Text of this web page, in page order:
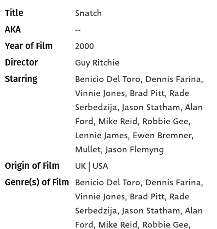
Title Snatch
AKA --
Year of Film 2000
Director Guy Ritchie
Starring Benicio Del Toro, Dennis Farina,
Vinnie Jones, Brad Pitt, Rade
Serbedzija, Jason Statham, Alan
Ford, Mike Reid, Robbie Gee,
Lennie James, Ewen Bremner,
Mullet, Jason Flemyng
Origin of Film UK | USA
Genre(s) of Film Benicio Del Toro, Dennis Farina,
Vinnie Jones, Brad Pitt, Rade
Serbedzija,Jason Statham,Alan
Ford, Mike Reid, Robbie Gee,